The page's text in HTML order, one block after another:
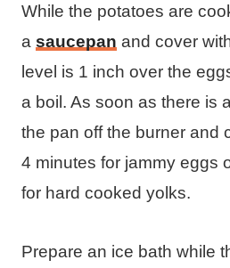
While the potatoes are
a saucepan and cover
level is 1 inch over the
a boil. As soon as there is
the pan off the burner and
4 minutes for jammy eggs
for hard cooked yolks.
Prepare an ice bath while